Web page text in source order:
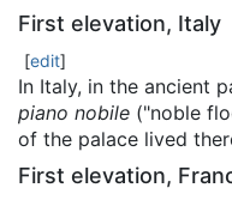
First elevation, Italy
[edit]
In Italy, in the ancient
piano nobile ("noble
of the palace lived
First elevation,